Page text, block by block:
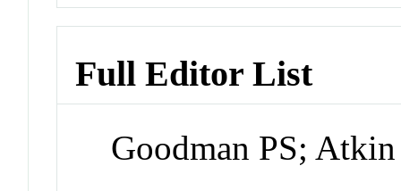
Full Editor List
Goodman PS;